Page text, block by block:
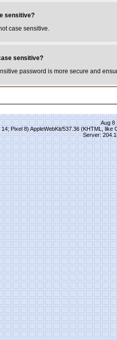
sensitive?
case sensitive.
sensitive?
password is more secure and
Aug 8
Pixel 8) AppleWebKit/537.36 (KHTML,
Server: